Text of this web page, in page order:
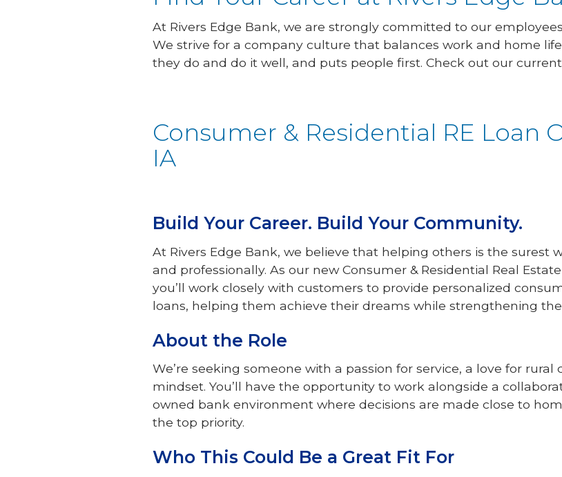
At Rivers Edge Bank, we are strongly committed to our
We strive for a company culture that balances work and home
they do and do it well, and puts people first. Check out our
Consumer & Residential RE Loan
IA
Build Your Career. Build Your Community.
At Rivers Edge Bank, we believe that helping others is the surest
and professionally. As our new Consumer & Residential Real
you’ll work closely with customers to provide personalized
loans, helping them achieve their dreams while strengthening
About the Role
We’re seeking someone with a passion for service, a love for
mindset. You’ll have the opportunity to work alongside a
owned bank environment where decisions are made close to
the top priority.
Who This Could Be a Great Fit For